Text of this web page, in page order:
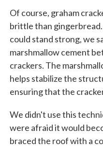
Of course, graham
brittle than gingerbread.
could stand strong, we
marshmallow cement
crackers. The
helps stabilize the
ensuring that the
We didn't use this
were afraid it would
braced the roof with a